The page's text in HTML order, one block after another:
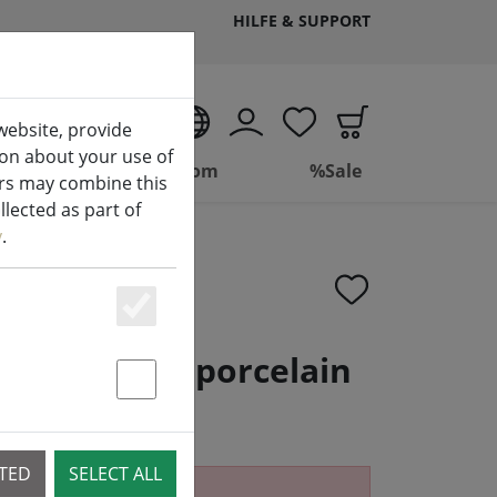
HILFE & SUPPORT
Bathroom %Sale
Solo porcelain
matt
provide
about your use of
may combine this
as part of
.
SELECT ALL